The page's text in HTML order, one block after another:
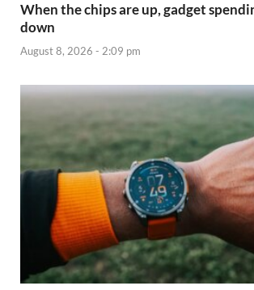
When the chips are up, gadget
down
August 8, 2026 - 2:09 pm